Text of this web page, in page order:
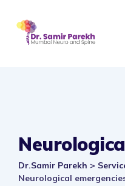
content
Dr.Samir Parekh >
Neurological